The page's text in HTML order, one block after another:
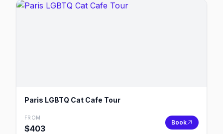
Paris LGBTQ Cat Cafe Tour
FROM
$403
Book